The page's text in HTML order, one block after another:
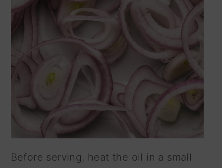
Before serving, heat the oil in a small